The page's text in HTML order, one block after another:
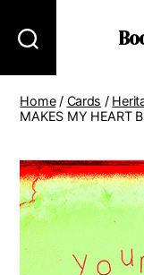
Home/ Cards /
MAKES MY HEART